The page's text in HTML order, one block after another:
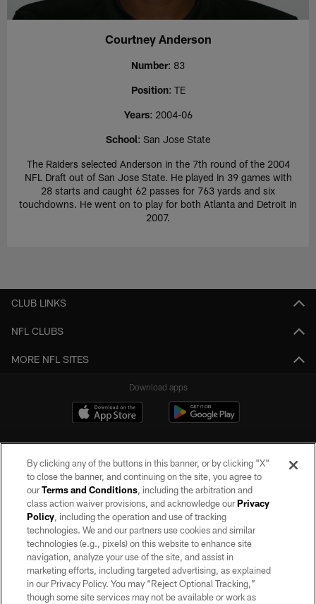
Courtney Anderson
Number: 83
Position: TE
Years: 2004-06
School: San Jose State
The Raiders selected Anderson in the 7th round of the 2004
NFL Draft out of San Jose State. He played in 39 games with
28 starts and caught 62 passes for 763 yards and six
touchdowns. He went on to play for both Atlanta and Detroit in
2007.
CLUB LINKS
NFL CLUBS
MORE NFL SITES
Download apps
©2026 by the Las Vegas Raiders. All rights reserved. No portion of this site
may be reproduced without the express written permission of the Las Vegas
Raiders.
PRIVACY POLICY
TERMS OF SERVICE
By clicking any of the buttons in this banner, or by clicking "X"
to close the banner, and continuing on the site, you agree to
ourTerms and Conditions, including the arbitration and
class action waiver provisions, and acknowledge ourPrivacy
Policy, including the operation and use of tracking
technologies. We and our partners use cookies and similar
technologies (e.g., pixels) on this website to enhance site
navigation, analyze your use of the site, and assist in
marketing efforts, including targeted advertising, as explained
in our Privacy Policy. You may “Reject Optional Tracking,”
though some site services may not be available or work as